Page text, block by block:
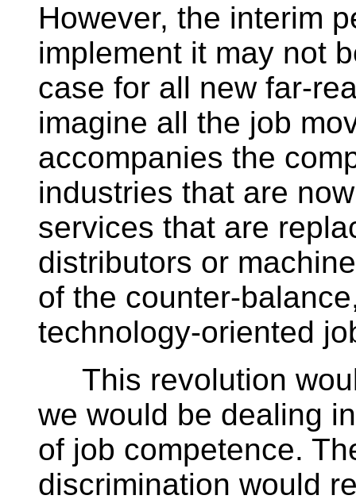
However, the interim
implement it may not
case for all new far-
imagine all the job
accompanies the
industries that are
services that are
distributors or
of the counter-
technology-oriented
This revolution
we would be dealing
of job competence.
discrimination would